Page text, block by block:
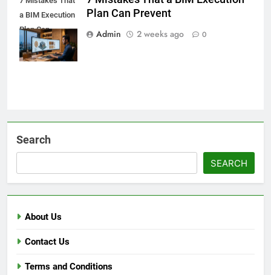
a BIM Execution
Plan Can
Prevent
Plan Can Prevent
Admin
2 weeks ago 0
Search
SEARCH
About Us
Contact Us
Terms and Conditions